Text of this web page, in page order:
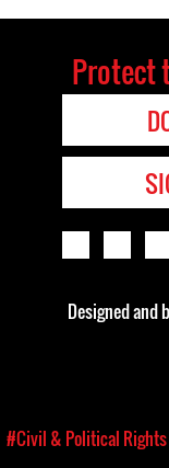
Protect
Designed and
#Civil & Political Rights